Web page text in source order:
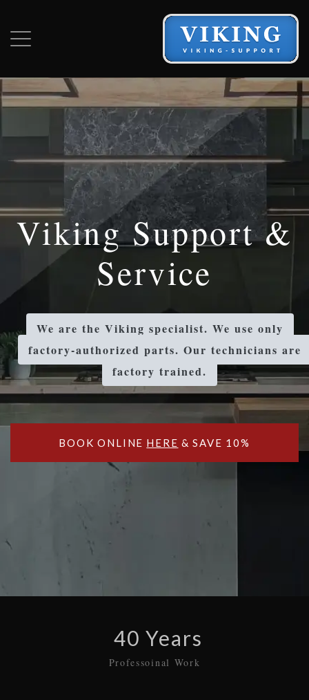
Viking Support &
Service
We are the Viking specialist. We use only
factory-authorized parts. Our technicians are
factory trained.
BOOK ONLINE HERE & SAVE 10%
40 Years
Professoinal Work